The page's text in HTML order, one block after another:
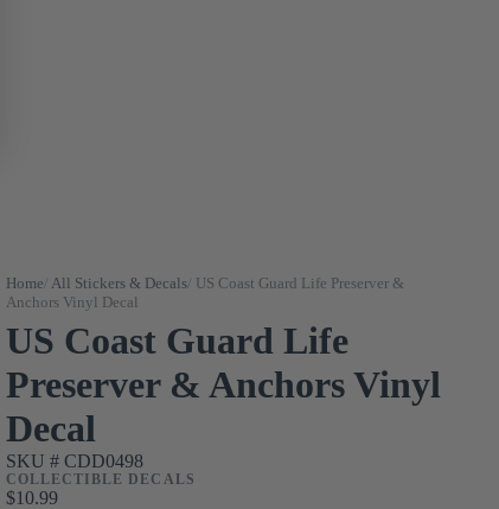
Home All Stickers & Decals US Coast Guard Life Preserver &
Anchors Vinyl Decal
US Coast Guard Life
Preserver & Anchors Vinyl
Decal
SKU # CDD0498
COLLECTIBLE DECALS
$10.99